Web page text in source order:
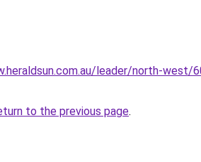
leader/north-west/
to the previous page.